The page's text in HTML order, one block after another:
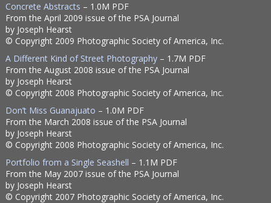
Concrete Abstracts – 1.0M PDF
From the April 2009 issue of the PSA Journal
by Joseph Hearst
© Copyright 2009 Photographic Society of America, Inc.
A Different Kind of Street Photography – 1.7M PDF
From the August 2008 issue of the PSA Journal
by Joseph Hearst
© Copyright 2008 Photographic Society of America, Inc.
Don’t Miss Guanajuato – 1.0M PDF
From the March 2008 issue of the PSA Journal
by Joseph Hearst
© Copyright 2008 Photographic Society of America, Inc.
Portfolio from a Single Seashell – 1.1M PDF
From the May 2007 issue of the PSA Journal
by Joseph Hearst
© Copyright 2007 Photographic Society of America, Inc.